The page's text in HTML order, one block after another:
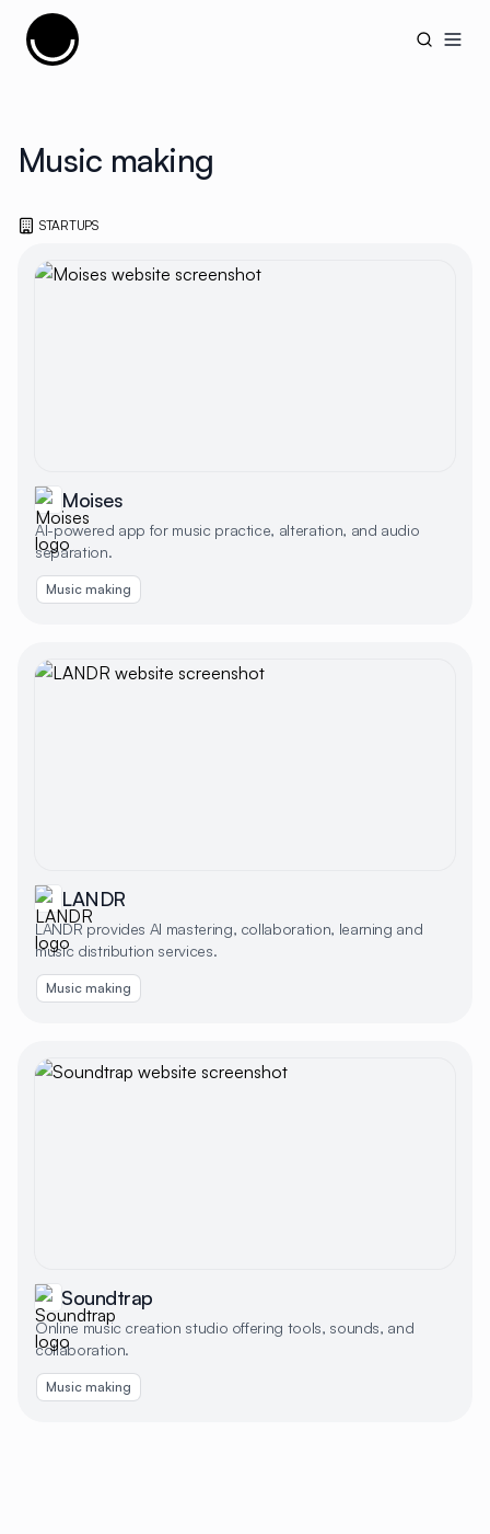
Cujobay
Music making
STARTUPS
Moises
AI-powered app for music practice, alteration, and audio
separation.
Music making
LANDR
LANDR provides AI mastering, collaboration, learning and
music distribution services.
Music making
Soundtrap
Online music creation studio offering tools, sounds, and
collaboration.
Music making